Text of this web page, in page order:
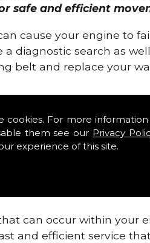
cookies. For more
them see our Privacy
experience of this site.
safe and efficient
cause your engine to
diagnostic search as
belt and replace your
in Humberside
service as we are
engine to gain
can occur within your
and efficient service